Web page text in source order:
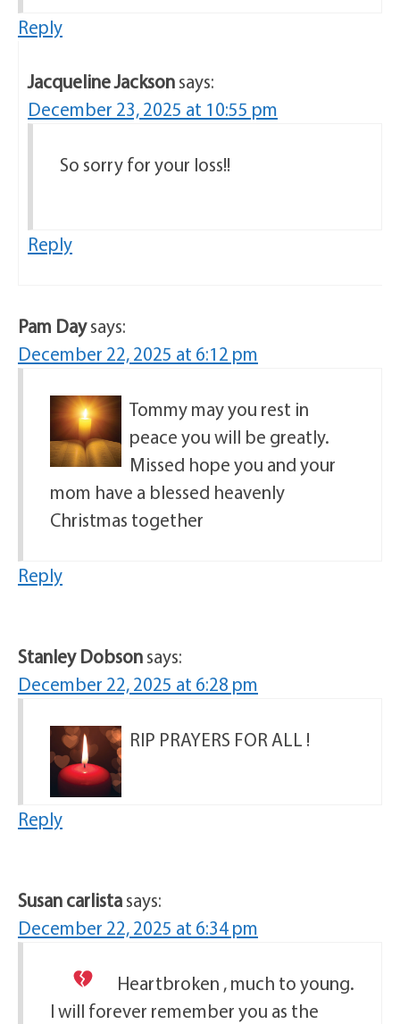
Reply
Jacqueline Jacksonsays:
December 23, 2025 at 10:55 pm
So sorry for your loss!!
Reply
Pam Daysays:
December 22, 2025 at 6:12 pm
Tommy may you rest in
peace you will be greatly.
Missed hope you and your
mom have a blessed heavenly
Christmas together
Reply
Stanley Dobsonsays:
December 22, 2025 at 6:28 pm
RIP PRAYERS FOR ALL !
Reply
Susan carlistasays:
December 22, 2025 at 6:34 pm
Heartbroken , much to young.
I will forever remember you as the